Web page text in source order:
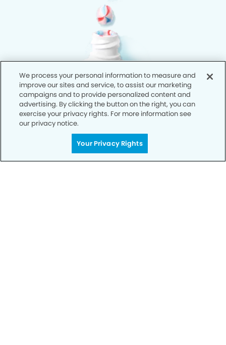
We process your personal information to measure and
improve our sites and service, to assist our marketing
campaigns and to provide personalized content and
advertising. By clicking the button on the right, you can
exercise your privacy rights. For more information see
our privacy notice.
Your Privacy Rights